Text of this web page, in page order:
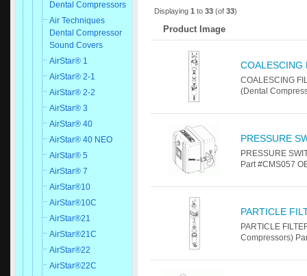
Dental Compressors
Air Techniques
Dental Compressor
Sound Covers
AirStar® 1
AirStar® 2-1
AirStar® 2-2
AirStar® 3
AirStar® 40
AirStar® 40 NEO
AirStar® 5
AirStar® 7
AirStar®10
AirStar®10C
AirStar®21
AirStar®21C
AirStar®22
AirStar®22C
Displaying1 to33 (of33)
Product Image
COALESCING
COALESCING
(Dental
PRESSURE
PRESSURE
Part #CMS057
PARTICLE
PARTICLE
Compressors)